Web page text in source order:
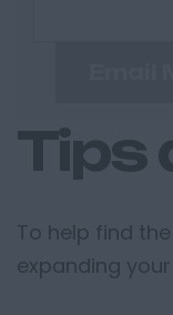
Tips
To help find
expanding